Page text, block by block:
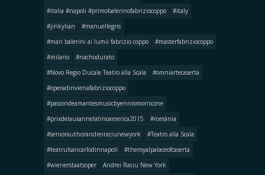
#italia #napoli #primobalerinofabriziocoppo
#italy
#jirikylian
#manuellegris
#mari balerini ai lumii fabrizio coppo
#masterfabriziocoppo
#milano
#nachodurato
#Novo Regio Ducale Teatro alla Scala
#omniartecaserta
#operadinvienafabriziocoppo
#pasiondeamantesmusicbyenniomorricone
#prixdelausannelatinoamerica2015
#românia
#seniorauthorandreirațiunewyork
#Teatro alla Scala
#teatrulsancarlodinnapoli
#theroyalpalaceofcaserta
#wienerstaatsoper
Andrei Rațiu New York